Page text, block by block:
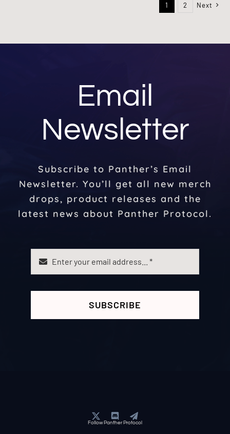
1 2 Next
Email
Newsletter
Subscribe to Panther’s Email
Newsletter. You’ll get all new merch
drops, product releases and the
latest news about Panther Protocol.
SUBSCRIBE
Follow Panther Protocol